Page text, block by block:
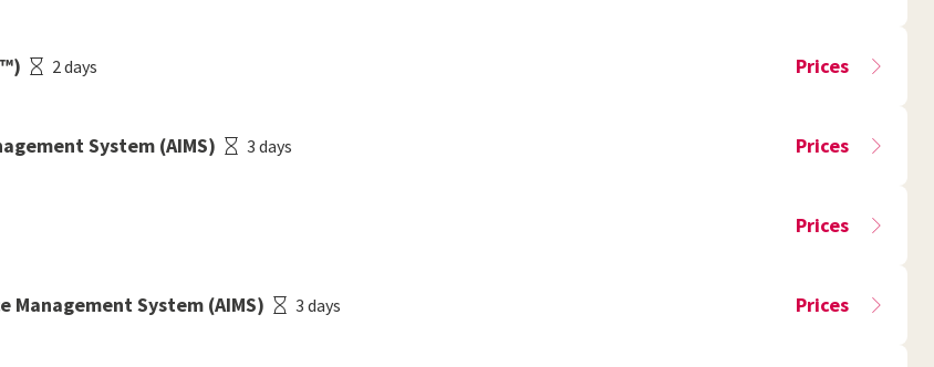
2 days Prices
System (AIMS) 3 days Prices
Prices
System (AIMS) 3 days Prices